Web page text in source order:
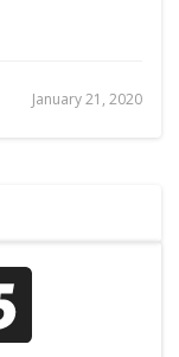
January 21, 2020